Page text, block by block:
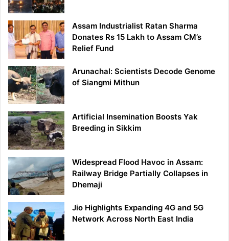
Assam Industrialist Ratan Sharma
Donates Rs 15 Lakh to Assam CM’s
Relief Fund
Arunachal: Scientists Decode Genome
of Siangmi Mithun
Artificial Insemination Boosts Yak
Breeding in Sikkim
Widespread Flood Havoc in Assam:
Railway Bridge Partially Collapses in
Dhemaji
Jio Highlights Expanding 4G and 5G
Network Across North East India